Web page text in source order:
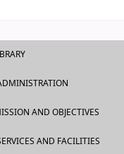
AND OBJECTIVES
AND FACILITIES